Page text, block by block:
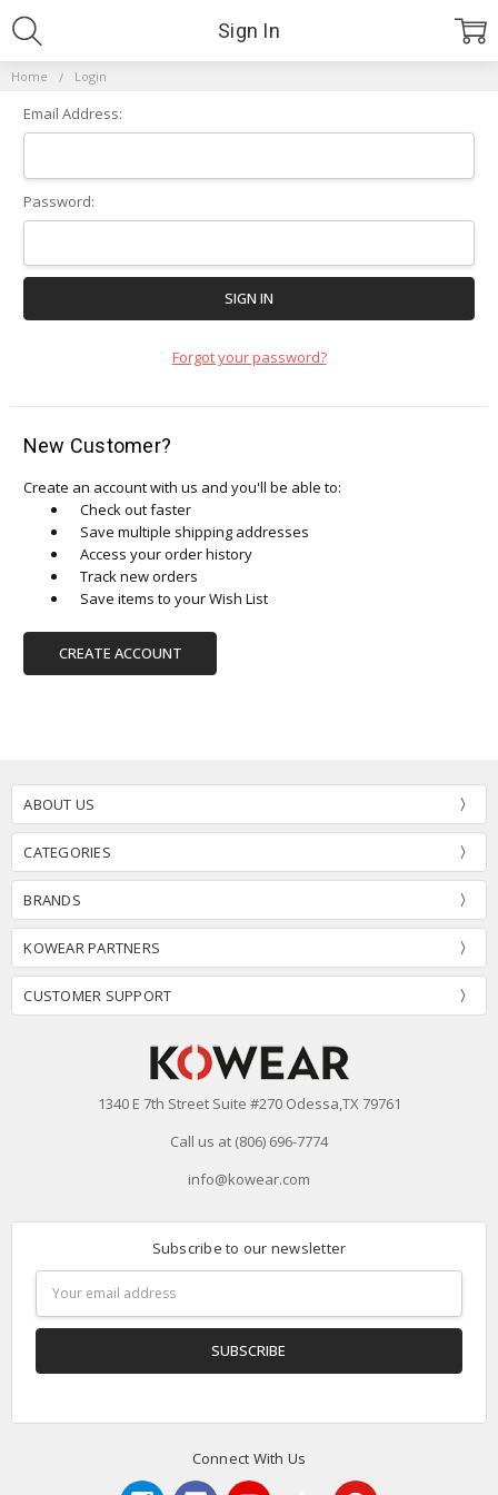
Home Login
Sign In
Email Address:
Password:
Forgot your password?
New Customer?
Create an account with us and you'll be able to:
Check out faster
Save multiple shipping addresses
Access your order history
Track new orders
Save items to your Wish List
CREATE ACCOUNT
ABOUT US
CATEGORIES
BRANDS
KOWEAR PARTNERS
CUSTOMER SUPPORT
1340 E 7th Street Suite #270 Odessa,TX 79761
Call us at (806) 696-7774
info@kowear.com
Subscribe to our newsletter
Address
Connect With Us